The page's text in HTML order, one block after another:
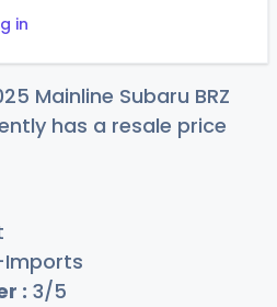
in
Mainline Subaru BRZ
has a resale price
Imports
: 3/5